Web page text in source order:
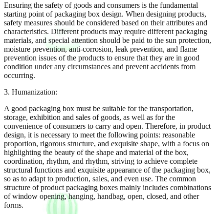
Ensuring the safety of goods and consumers is the fundamental
starting point of packaging box design. When designing products,
safety measures should be considered based on their attributes and
characteristics. Different products may require different packaging
materials, and special attention should be paid to the sun protection,
moisture prevention, anti-corrosion, leak prevention, and flame
prevention issues of the products to ensure that they are in good
condition under any circumstances and prevent accidents from
occurring.
3. Humanization:
A good packaging box must be suitable for the transportation,
storage, exhibition and sales of goods, as well as for the
convenience of consumers to carry and open. Therefore, in product
design, it is necessary to meet the following points: reasonable
proportion, rigorous structure, and exquisite shape, with a focus on
highlighting the beauty of the shape and material of the box,
coordination, rhythm, and rhythm, striving to achieve complete
structural functions and exquisite appearance of the packaging box,
so as to adapt to production, sales, and even use. The common
structure of product packaging boxes mainly includes combinations
of window opening, hanging, handbag, open, closed, and other
forms.